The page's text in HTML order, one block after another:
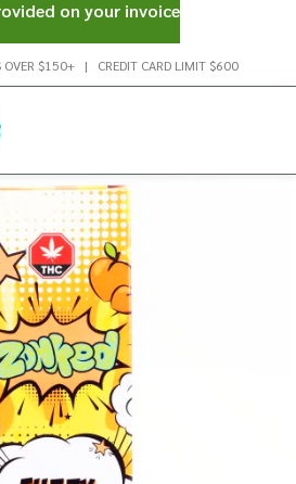
OVER $150+ | CREDIT CARD LIMIT $600
on your invoice